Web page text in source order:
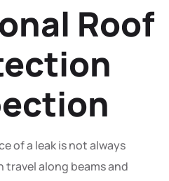
Roof
of a leak is not always
along beams and